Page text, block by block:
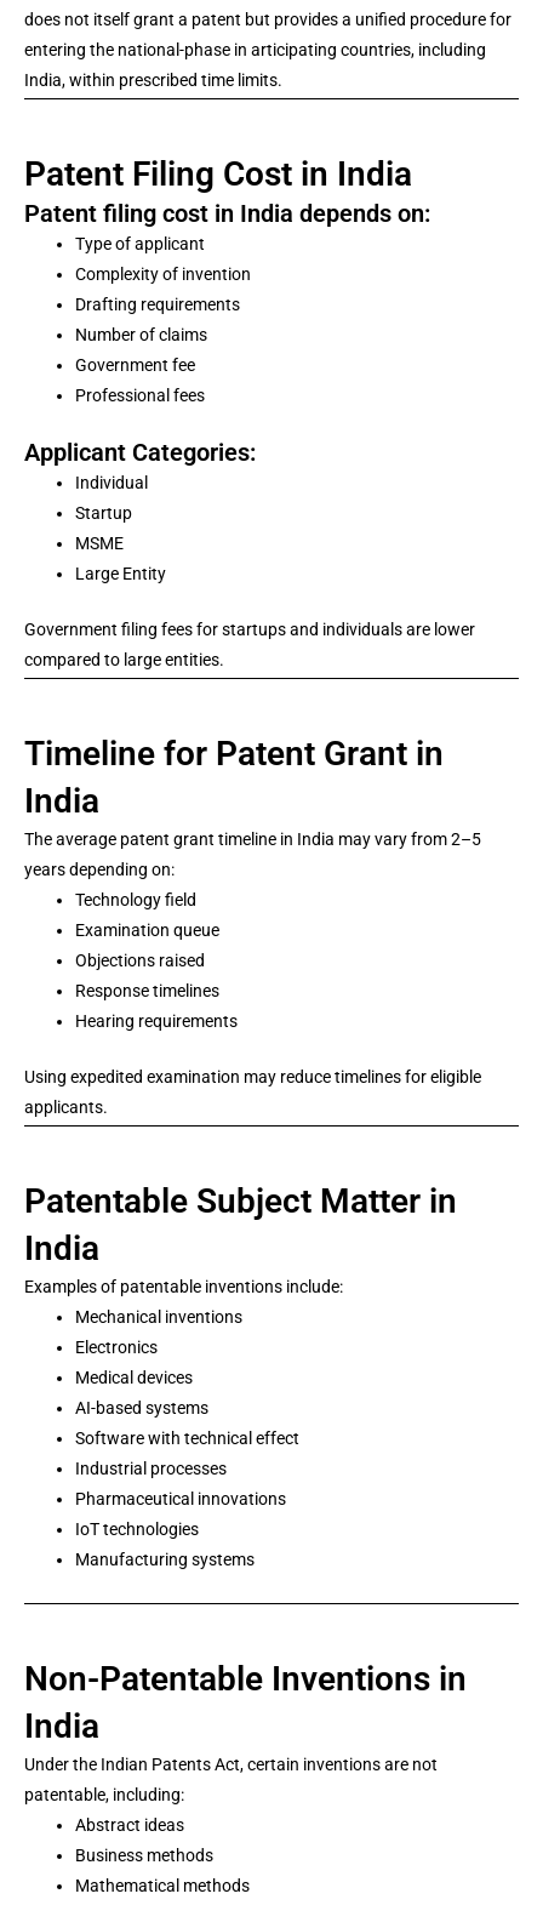
does not itself grant a patent but provides a unified procedure for
entering the national-phase in articipating countries, including
India, within prescribed time limits.
Patent Filing Cost in India
Patent filing cost in India depends on:
Type of applicant
Complexity of invention
Drafting requirements
Number of claims
Government fee
Professional fees
Applicant Categories:
Individual
Startup
MSME
Large Entity
Government filing fees for startups and individuals are lower
compared to large entities.
Timeline for Patent Grant in
India
The average patent grant timeline in India may vary from 2–5
years depending on:
Technology field
Examination queue
Objections raised
Response timelines
Hearing requirements
Using expedited examination may reduce timelines for eligible
applicants.
Patentable Subject Matter in
India
Examples of patentable inventions include:
Mechanical inventions
Electronics
Medical devices
AI-based systems
Software with technical effect
Industrial processes
Pharmaceutical innovations
IoT technologies
Manufacturing systems
Non-Patentable Inventions in
India
Under the Indian Patents Act, certain inventions are not
patentable, including:
Abstract ideas
Business methods
Mathematical methods